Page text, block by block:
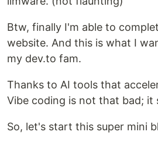
Btw, finally I'm able to
website. And this is what I
my dev.to fam.
Thanks to AI tools that
Vibe coding is not that bad; it
So, let's start this super mini